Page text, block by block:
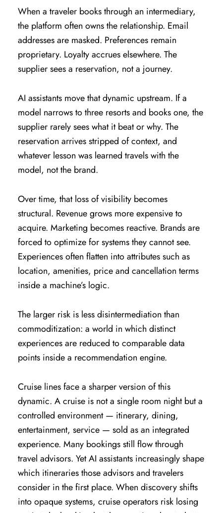
When a traveler books through an intermediary,
the platform often owns the relationship. Email
addresses are masked. Preferences remain
proprietary. Loyalty accrues elsewhere. The
supplier sees a reservation, not a journey.
AI assistants move that dynamic upstream. If a
model narrows to three resorts and books one, the
supplier rarely sees what it beat or why. The
reservation arrives stripped of context, and
whatever lesson was learned travels with the
model, not the brand.
Over time, that loss of visibility becomes
structural. Revenue grows more expensive to
acquire. Marketing becomes reactive. Brands are
forced to optimize for systems they cannot see.
Experiences often flatten into attributes such as
location, amenities, price and cancellation terms
inside a machine’s logic.
The larger risk is less disintermediation than
commoditization: a world in which distinct
experiences are reduced to comparable data
points inside a recommendation engine.
Cruise lines face a sharper version of this
dynamic. A cruise is not a single room night but a
controlled environment — itinerary, dining,
entertainment, service — sold as an integrated
experience. Many bookings still flow through
travel advisors. Yet AI assistants increasingly shape
which itineraries those advisors and travelers
consider in the first place. When discovery shifts
into opaque systems, cruise operators risk losing